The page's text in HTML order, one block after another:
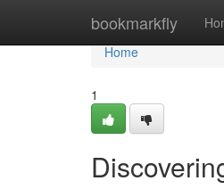
bookmarkfly
Home
Home
1